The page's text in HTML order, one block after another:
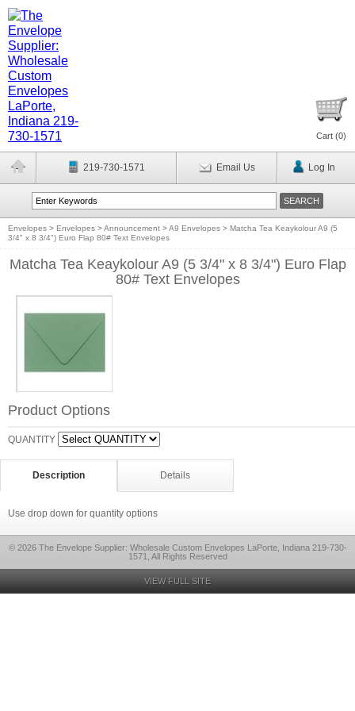
Cart (0)
219-730-1571 Email Us Log In
Envelopes > Envelopes >Announcement >A9 Envelopes > Matcha Tea Keaykolour A9 (5
3/4" x 8 3/4") Euro Flap 80# Text Envelopes
Matcha Tea Keaykolour A9 (5 3/4" x 8 3/4") Euro Flap
80# Text Envelopes
Product Options
QUANTITY
Description Details
Use drop down for quantity options
© 2026 The Envelope Supplier: Wholesale Custom Envelopes LaPorte, Indiana 219-730-
1571, All Rights Reserved
VIEW FULL SITE